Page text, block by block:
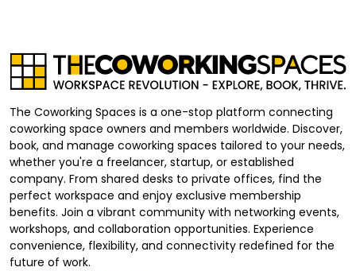
The Coworking Spaces is a one-stop platform connecting
coworking space owners and members worldwide. Discover,
book, and manage coworking spaces tailored to your needs,
whether you're a freelancer, startup, or established
company. From shared desks to private offices, find the
perfect workspace and enjoy exclusive membership
benefits. Join a vibrant community with networking events,
workshops, and collaboration opportunities. Experience
convenience, flexibility, and connectivity redefined for the
future of work.